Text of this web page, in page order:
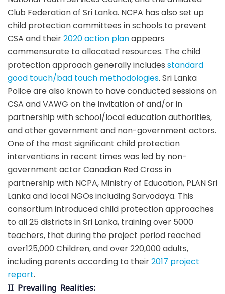
Club Federation of Sri Lanka. NCPA has also set up
child protection committees in schools to prevent
CSA and their2020 action planappears
commensurate to allocated resources. The child
protection approach generally includes standard
good touch/bad touch methodologies. Sri Lanka
Police are also known to have conducted sessions on
CSA and VAWG on the invitation of and/or in
partnership with school/local education authorities,
and other government and non-government actors.
One of the most significant child protection
interventions in recent times was led by non-
government actor Canadian Red Cross in
partnership with NCPA, Ministry of Education, PLAN Sri
Lanka and local NGOs including Sarvodaya. This
consortium introduced child protection approaches
to all 25 districts in Sri Lanka, training over 5000
teachers, that during the project period reached
over125,000 Children, and over 220,000 adults,
including parents according to their2017 project
report.
II Prevailing Realities: